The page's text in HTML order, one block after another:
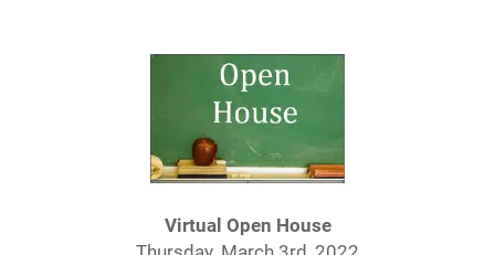
Virtual Open House